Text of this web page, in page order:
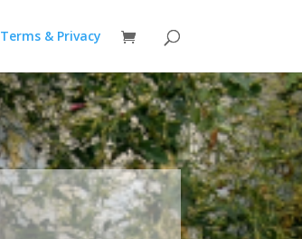
Terms & Privacy